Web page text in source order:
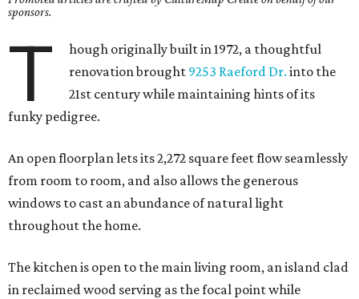
sponsors.
T
hough originally built in 1972, a thoughtful
renovation brought 9253 Raeford Dr. into the
21st century while maintaining hints of its
funky pedigree.
An open floorplan lets its 2,272 square feet flow seamlessly
from room to room, and also allows the generous
windows to cast an abundance of natural light
throughout the home.
The kitchen is open to the main living room, an island clad
in reclaimed wood serving as the focal point while